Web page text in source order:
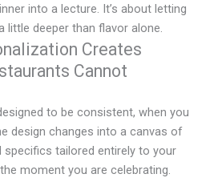
into a lecture. It’s about letting
little deeper than flavor alone.
Creates
Cannot
to be consistent, when you
design changes into a canvas of
specifics tailored entirely to your
moment you are celebrating.